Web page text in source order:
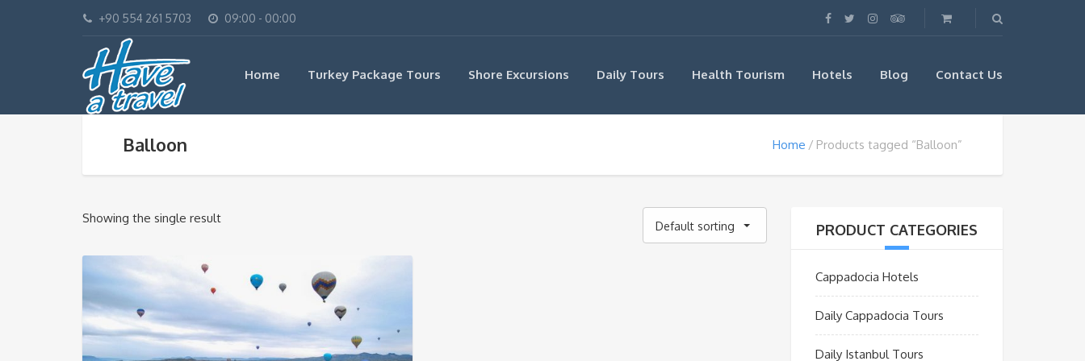
+90 554 261 5703 09:00 - 00:00
Home Turkey Package Tours Shore Excursions Daily Tours Health Tourism Hotels Blog Contact Us
Balloon Home Products tagged “Balloon”
Showing the single result
Default sorting PRODUCT CATEGORIES
Cappadocia Hotels
Daily Cappadocia Tours
Daily Istanbul Tours